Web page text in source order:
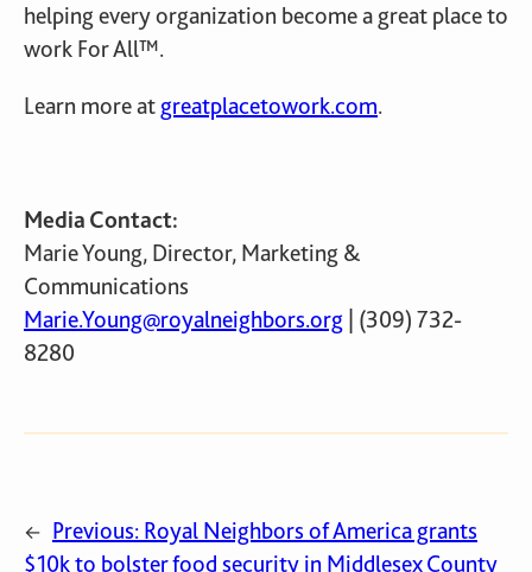
helping every organization become a great place to
work For All™.
Learn more at greatplacetowork.com.
Media Contact:
Marie Young, Director, Marketing &
Communications
Marie.Young@royalneighbors.org | (309) 732-
8280
← Previous: Royal Neighbors of America grants
$10k to bolster food security in Middlesex County